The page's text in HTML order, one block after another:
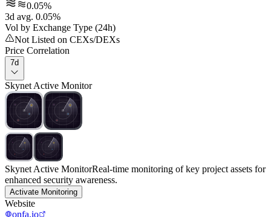
0.05%
3d avg. 0.05%
Vol by Exchange Type (24h)
Not Listed on CEXs/DEXs
Price Correlation
7d
Skynet Active Monitor
Skynet Active MonitorReal-time monitoring of key project assets for
enhanced security awareness.
Activate Monitoring
Website
onfa.io